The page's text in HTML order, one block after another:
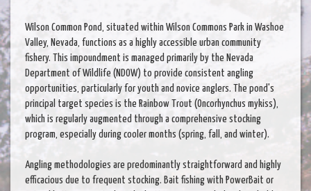
Wilson Common Pond, situated within Wilson Commons Park in Washoe
Valley, Nevada, functions as a highly accessible urban community
fishery. This impoundment is managed primarily by the Nevada
Department of Wildlife (NDOW) to provide consistent angling
opportunities, particularly for youth and novice anglers. The pond's
principal target species is the Rainbow Trout (Oncorhynchus mykiss),
which is regularly augmented through a comprehensive stocking
program, especially during cooler months (spring, fall, and winter).
Angling methodologies are predominantly straightforward and highly
efficacious due to frequent stocking. Bait fishing with PowerBait or